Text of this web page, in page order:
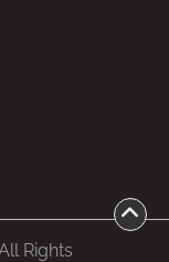
Rights